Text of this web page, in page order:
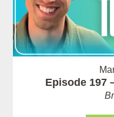
Episode 197